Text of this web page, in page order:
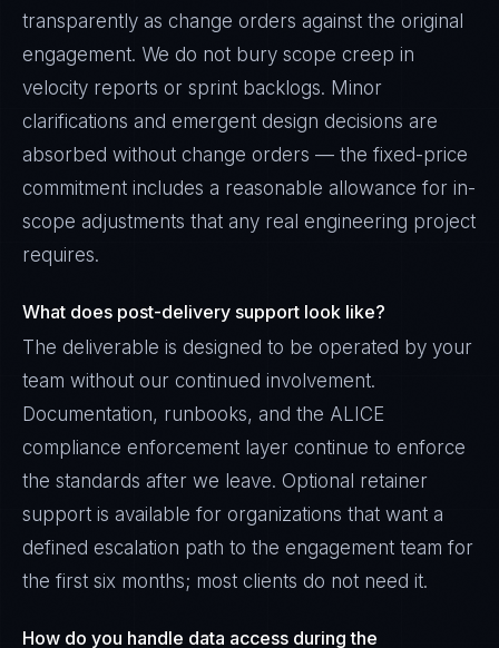
transparently as change orders against the original
engagement. We do not bury scope creep in
velocity reports or sprint backlogs. Minor
clarifications and emergent design decisions are
absorbed without change orders — the fixed-price
commitment includes a reasonable allowance for in-
scope adjustments that any real engineering project
requires.
What does post-delivery support look like?
The deliverable is designed to be operated by your
team without our continued involvement.
Documentation, runbooks, and the ALICE
compliance enforcement layer continue to enforce
the standards after we leave. Optional retainer
support is available for organizations that want a
defined escalation path to the engagement team for
the first six months; most clients do not need it.
How do you handle data access during the